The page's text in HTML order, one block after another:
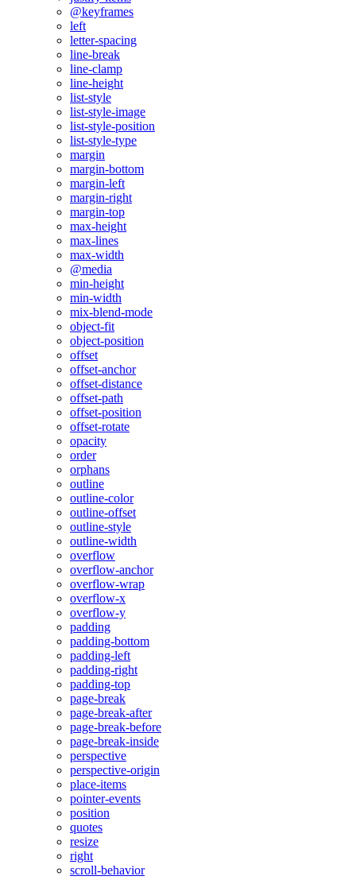
@keyframes
left
letter-spacing
line-break
line-clamp
line-height
list-style
list-style-image
list-style-position
list-style-type
margin
margin-bottom
margin-left
margin-right
margin-top
max-height
max-lines
max-width
@media
min-height
min-width
mix-blend-mode
object-fit
object-position
offset
offset-anchor
offset-distance
offset-path
offset-position
offset-rotate
opacity
order
orphans
outline
outline-color
outline-offset
outline-style
outline-width
overflow
overflow-anchor
overflow-wrap
overflow-x
overflow-y
padding
padding-bottom
padding-left
padding-right
padding-top
page-break
page-break-after
page-break-before
page-break-inside
perspective
perspective-origin
place-items
pointer-events
position
quotes
resize
right
scroll-behavior